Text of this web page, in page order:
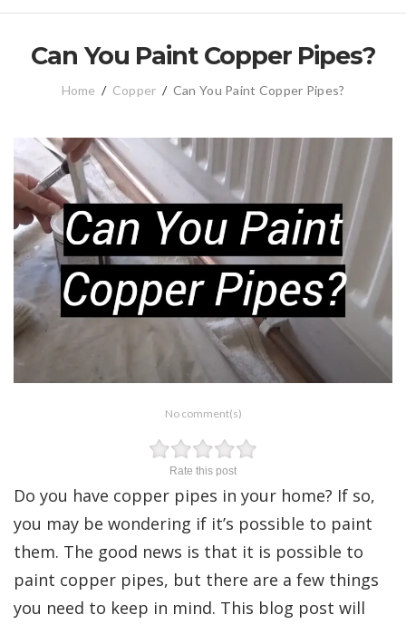
Can You Paint Copper Pipes?
Home / Copper / Can You Paint Copper Pipes?
No comment(s)
Rate this post
Do you have copper pipes in your home? If so,
you may be wondering if it’s possible to paint
them. The good news is that it is possible to
paint copper pipes, but there are a few things
you need to keep in mind. This blog post will